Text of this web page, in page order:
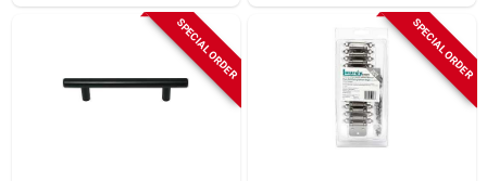
SPECIAL ORDER SPECIAL ORDER